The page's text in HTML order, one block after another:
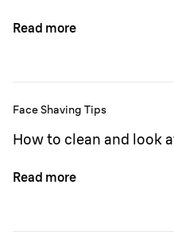
Read more
Face Shaving Tips
How to clean and look
Read more